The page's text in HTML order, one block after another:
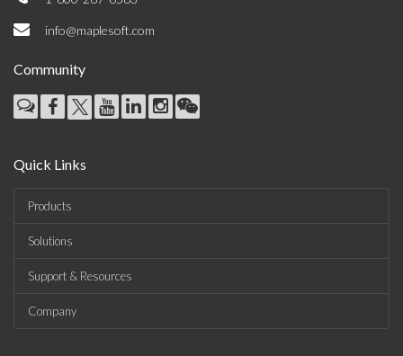
info@maplesoft.com
Community
Quick Links
Products
Solutions
Support & Resources
Company